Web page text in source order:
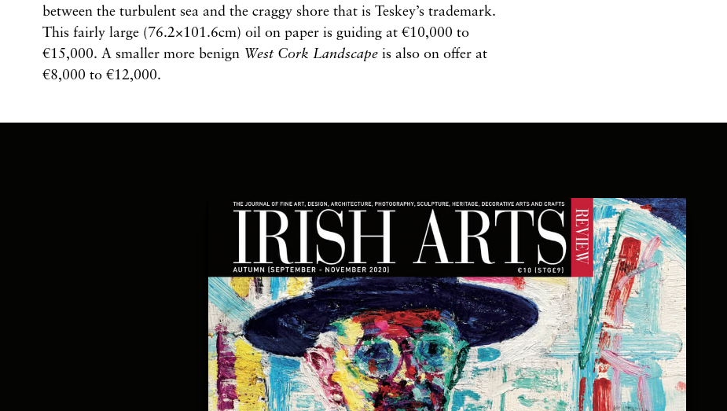
between the turbulent sea and the craggy shore that is Teskey’s trademark.
This fairly large (76.2×101.6cm) oil on paper is guiding at €10,000 to
€15,000. A smaller more benign West Cork Landscape is also on offer at
€8,000 to €12,000.